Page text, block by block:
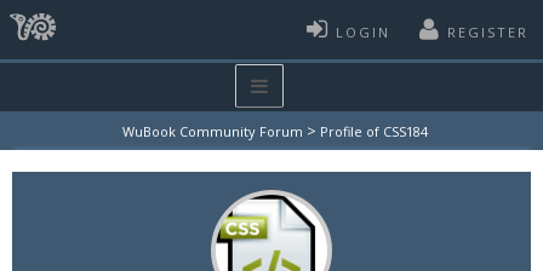
LOGIN REGISTER
WuBook Community Forum > Profile of CSS184